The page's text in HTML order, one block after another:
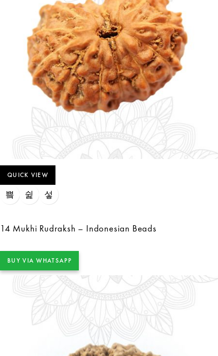
QUICK VIEW
14 Mukhi Rudraksh – Indonesian Beads
BUY VIA WHATSAPP